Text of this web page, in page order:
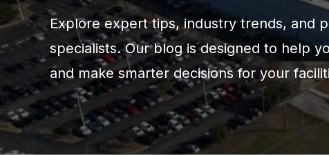
Explore expert tips, industry trends, and
specialists. Our blog is designed to help
and make smarter decisions for your